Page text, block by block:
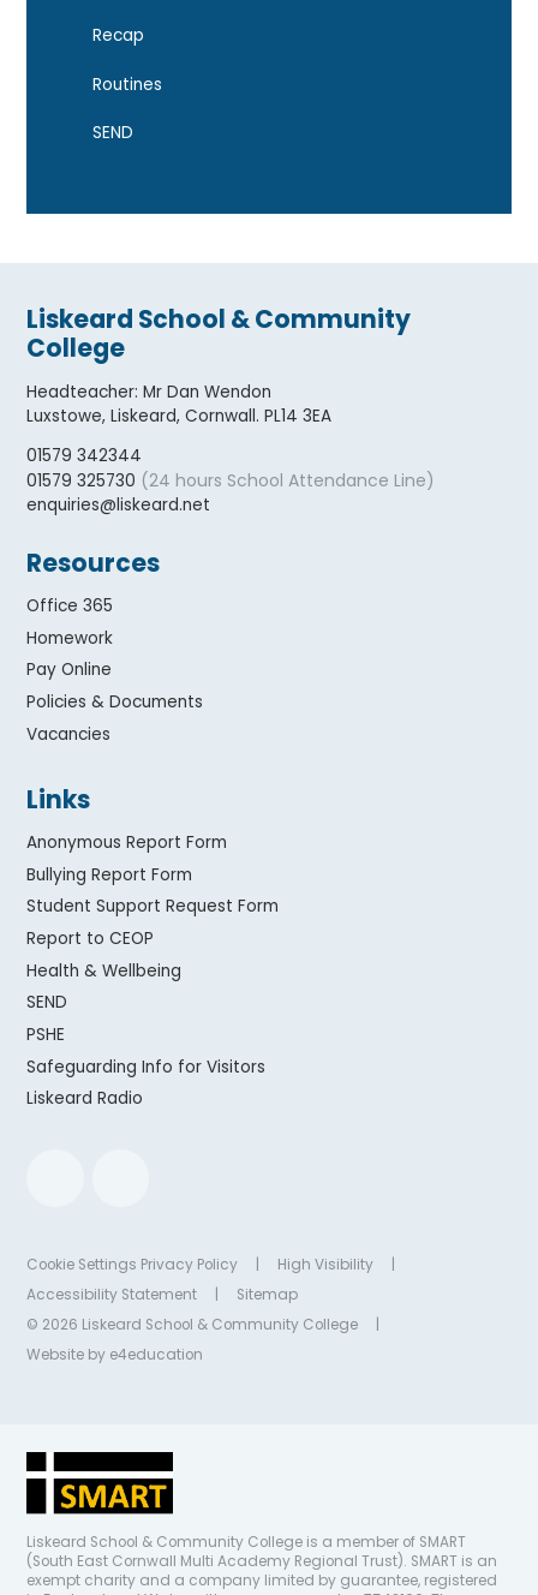
Recap
Routines
SEND
Liskeard School & Community
College
Headteacher:Mr Dan Wendon
Luxstowe, Liskeard, Cornwall. PL14 3EA
01579 342344
01579 325730 (24 hours School Attendance Line)
enquiries@liskeard.net
Resources
Office 365
Homework
Pay Online
Policies & Documents
Vacancies
Links
Anonymous Report Form
Bullying Report Form
Student Support Request Form
Report to CEOP
Health & Wellbeing
SEND
PSHE
Safeguarding Info for Visitors
Liskeard Radio
Cookie Settings Privacy Policy High Visibility
Accessibility Statement
Sitemap
© 2026 Liskeard School & Community College
Website by e4education
Liskeard School & Community College is a member of SMART
(South East Cornwall Multi Academy Regional Trust). SMART is an
exempt charity and a company limited by guarantee, registered